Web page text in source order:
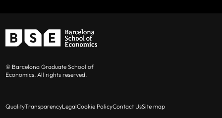
© Barcelona Graduate School of
Economics. All rights reserved.
QualityTransparencyLegalCookie PolicyContact UsSite map